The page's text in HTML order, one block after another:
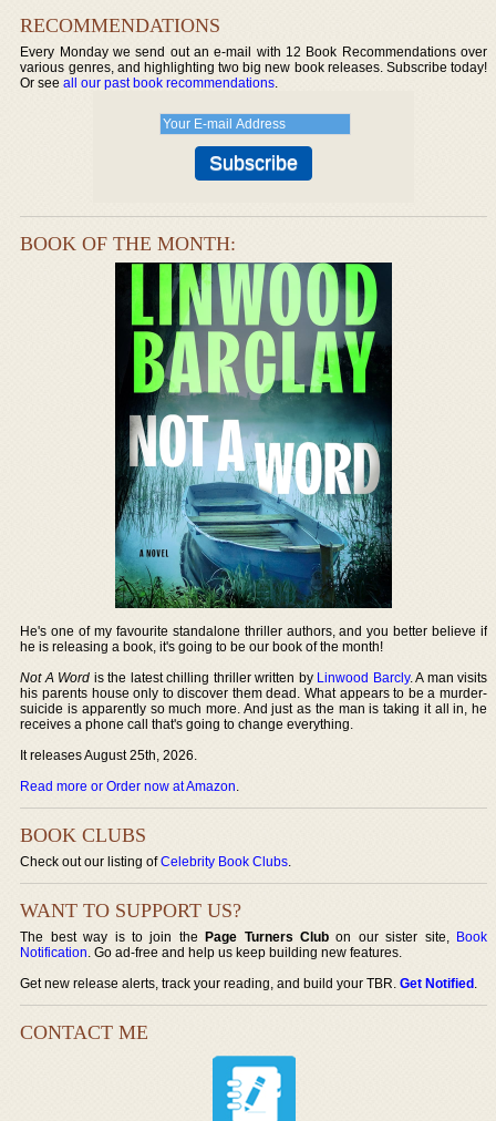
RECOMMENDATIONS
Every Monday we send out an e-mail with 12 Book Recommendations over
various genres, and highlighting two big new book releases. Subscribe today!
Or seeall our past book recommendations.
BOOK OF THE MONTH:
He's one of my favourite standalone thriller authors, and you better believe if
he is releasing a book, it's going to be our book of the month!
Not A Word is the latest chilling thriller written by Linwood Barcly. A man visits
his parents house only to discover them dead. What appears to be a murder-
suicide is apparently so much more. And just as the man is taking it all in, he
receives a phone call that's going to change everything.
It releases August 25th, 2026.
Read more or Order now at Amazon.
BOOK CLUBS
Check out our listing ofCelebrity Book Clubs.
WANT TO SUPPORT US?
The best way is to join thePage Turners Club on our sister site, Book
Notification. Go ad-free and help us keep building new features.
Get new release alerts, track your reading, and build your TBR.Get Notified.
CONTACT ME